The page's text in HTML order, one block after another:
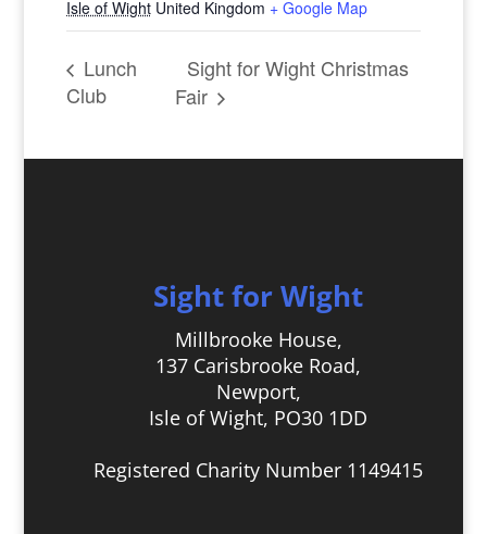
Isle of Wight United Kingdom + Google Map
Lunch
Club
Sight for Wight Christmas
Fair
Sight for Wight
Millbrooke House,
137 Carisbrooke Road,
Newport,
Isle of Wight, PO30 1DD
Registered Charity Number 1149415